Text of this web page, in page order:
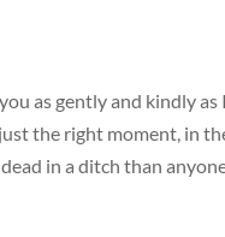
as gently and kindly
the right moment, in
in a ditch than